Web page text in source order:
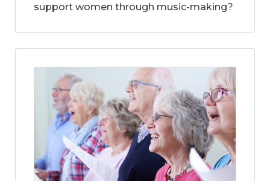
support women through music-making?